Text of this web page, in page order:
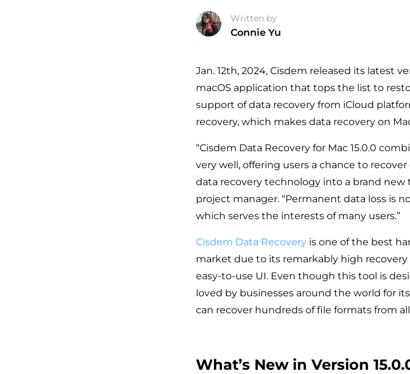
Written by
Connie Yu
Jan. 12th, 2024, Cisdem released its latest
macOS application that tops the list to
support of data recovery from iCloud
recovery, which makes data recovery on
“Cisdem Data Recovery for Mac 15.0.0
very well, offering users a chance to
data recovery technology into a brand new
project manager. “Permanent data loss is
which serves the interests of many users.”
Cisdem Data Recoveryis one of the best
market due to its remarkably high
easy-to-use UI. Even though this tool is
loved by businesses around the world for
can recover hundreds of file formats from
What’s New in Version